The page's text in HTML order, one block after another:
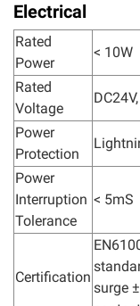
Electrical
Rated
Power
< 10W
Rated
Voltage
Power
Protection
Power
Interruption
Tolerance
< 5mS
Certification
surge